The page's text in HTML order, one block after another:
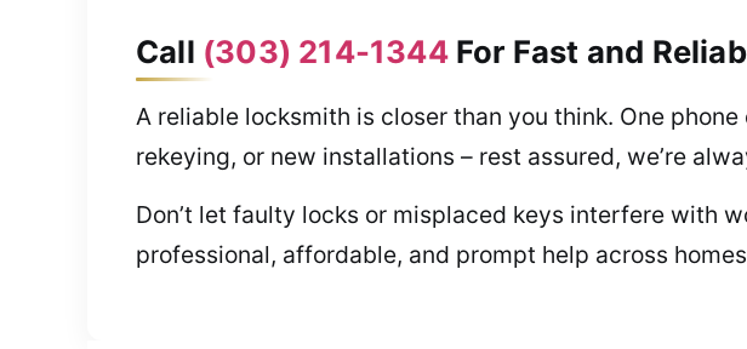
Call (303) 214-1344For Fast and
A reliable locksmith is closer than you think. One
rekeying, or new installations – rest assured, we’re
Don’t let faulty locks or misplaced keys interfere with
professional, affordable, and prompt help across